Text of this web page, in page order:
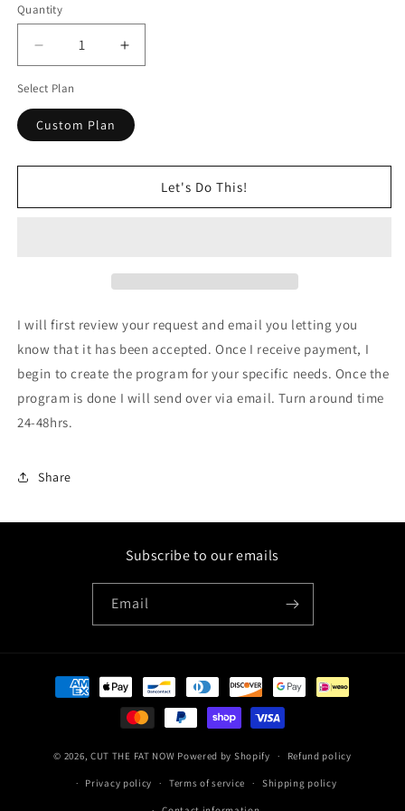
Quantity
Decrease
quantity
for
Customized
Plan
Increase
quantity
Customized
Plan
Select Plan
Custom Plan
Let's Do This!
I will first review your request and email you letting you
know that it has been accepted. Once I receive payment, I
begin to create the program for your specific needs. Once the
program is done I will send over via email. Turn around time
24-48hrs.
Share
Subscribe to our emails
Email
Payment
methods
© 2026, CUT THE FAT NOW Powered by Shopify Refund policy
Privacy policy Terms of service Shipping policy